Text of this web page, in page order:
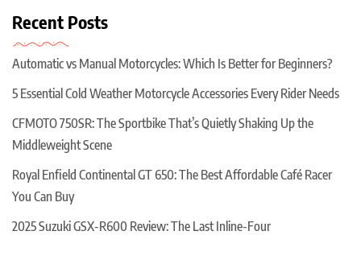
Recent Posts
Automatic vs Manual Motorcycles: Which Is Better for Beginners?
5 Essential Cold Weather Motorcycle Accessories Every Rider Needs
CFMOTO 750SR: The Sportbike That’s Quietly Shaking Up the
Middleweight Scene
Royal Enfield Continental GT 650: The Best Affordable Café Racer
You Can Buy
2025 Suzuki GSX-R600 Review: The Last Inline-Four